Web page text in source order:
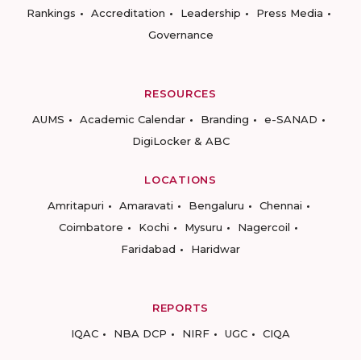
Rankings
Accreditation Leadership
Press Media
Governance
RESOURCES
AUMS
Academic Calendar Branding
e-SANAD
DigiLocker & ABC
LOCATIONS
Amritapuri
Amaravati Bengaluru
Chennai
Coimbatore
Kochi Mysuru
Nagercoil
Faridabad
Haridwar
REPORTS
IQAC
NBA DCP NIRF UGC CIQA